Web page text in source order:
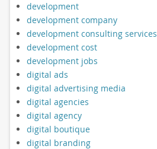
development
development company
development consulting services
development cost
development jobs
digital ads
digital advertising media
digital agencies
digital agency
digital boutique
digital branding